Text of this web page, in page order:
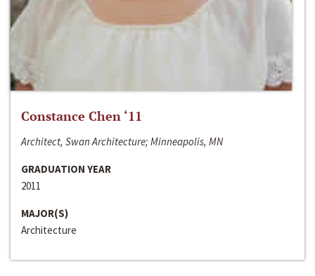
Constance Chen ‘11
Architect, Swan Architecture; Minneapolis, MN
GRADUATION YEAR
2011
MAJOR(S)
Architecture